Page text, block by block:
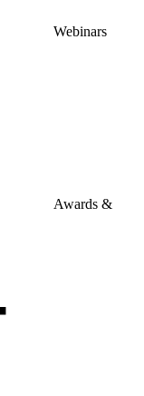
Webinars
Awards &